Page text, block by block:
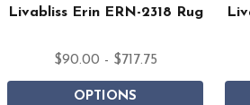
Livabliss Erin ERN-2318 Rug
$90.00 - $717.75
OPTIONS